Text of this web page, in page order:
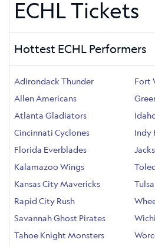
ECHL Tickets
Hottest ECHL Performers
Adirondack Thunder
Allen Americans
Atlanta Gladiators
Cincinnati Cyclones
Florida Everblades
Fort
Indy
Kalamazoo Wings
Kansas City Mavericks
Rapid City Rush
Savannah Ghost Pirates
Tahoe Knight Monsters